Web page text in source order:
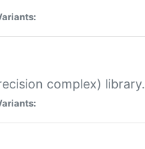
complex) library.